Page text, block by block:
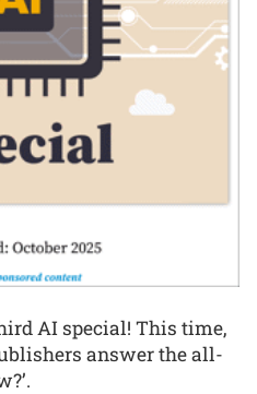
AI special! This time,
answer the all-